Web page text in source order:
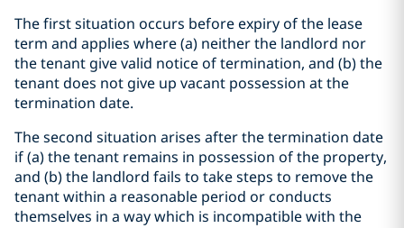
The first situation occurs before expiry of the lease
term and applies where (a) neither the landlord nor
the tenant give valid notice of termination, and (b) the
tenant does not give up vacant possession at the
termination date.
The second situation arises after the termination date
if (a) the tenant remains in possession of the property,
and (b) the landlord fails to take steps to remove the
tenant within a reasonable period or conducts
themselves in a way which is incompatible with the